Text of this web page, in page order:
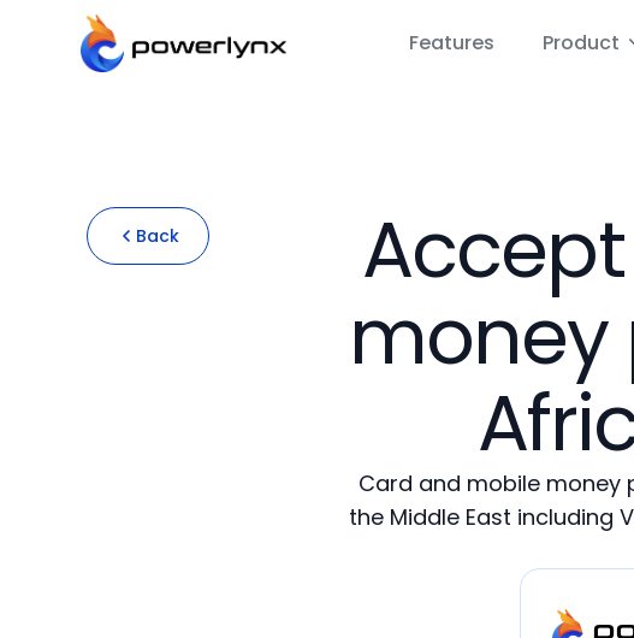
Features Product
Education
Hotels
ISPs
Public
Back
money
Card and mobile money
the Middle East including